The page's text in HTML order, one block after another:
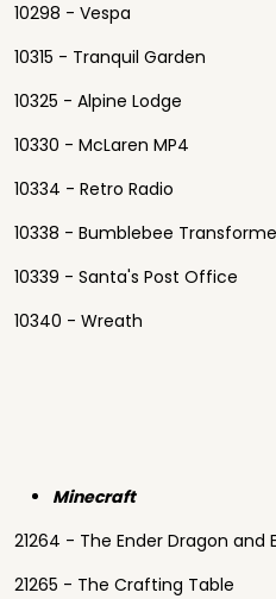
10298 - Vespa
10315 - Tranquil Garden
10325 - Alpine Lodge
10330 - McLaren MP4
10334 - Retro Radio
10338 - Bumblebee
10339 - Santa's Post Office
10340 - Wreath
Minecraft
21264 - The Ender Dragon and
21265 - The Crafting Table